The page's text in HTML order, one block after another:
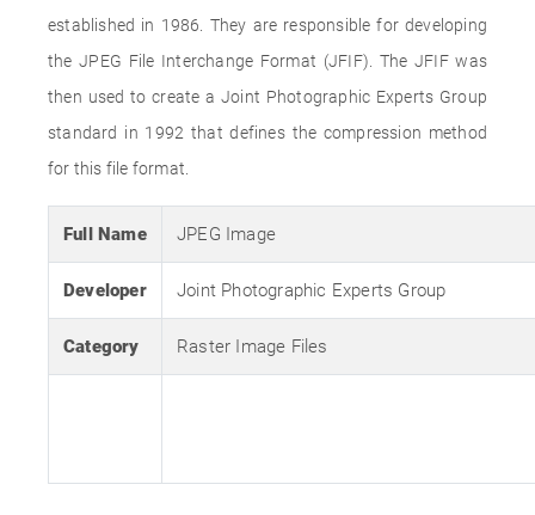
established in 1986. They are responsible for developing
the JPEG File Interchange Format (JFIF). The JFIF was
then used to create a Joint Photographic Experts Group
standard in 1992 that defines the compression method
for this file format.
Full Name JPEG Image
Developer Joint Photographic Experts Group
Category Raster Image Files